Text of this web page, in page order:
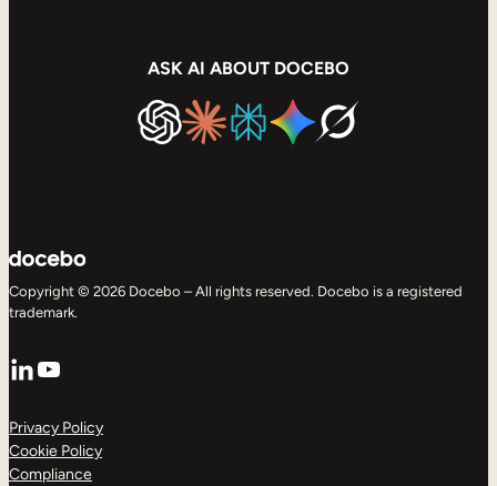
ASK AI ABOUT DOCEBO
Copyright © 2026 Docebo – All rights reserved. Docebo is a registered
trademark.
LinkedIn
YouTube
Privacy Policy
Cookie Policy
Compliance